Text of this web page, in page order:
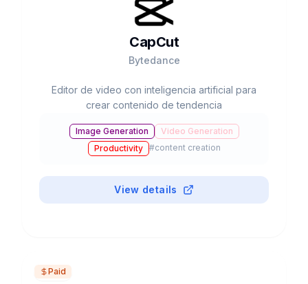
CapCut
Bytedance
Editor de video con inteligencia artificial para
crear contenido de tendencia
Image Generation
Video Generation
Productivity #content creation
View details
Paid